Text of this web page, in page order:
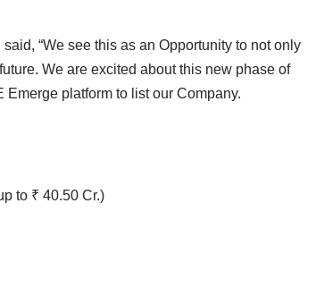
“We see this as an Opportunity to not only
We are excited about this new phase of
platform to list our Company.
to ₹ 40.50 Cr.)